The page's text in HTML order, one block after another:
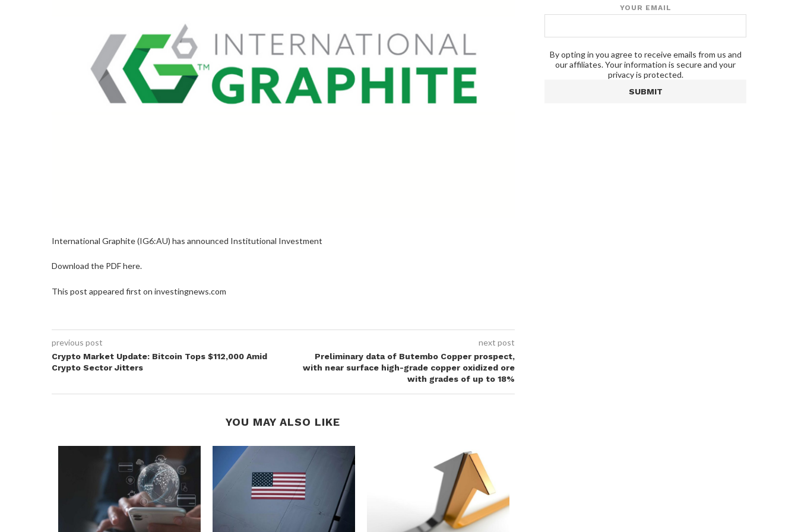
International Graphite (IG6:AU) has announced Institutional Investment
Download the PDF here.
This post appeared first on investingnews.com
previous post
Crypto Market Update: Bitcoin Tops $112,000 Amid
Crypto Sector Jitters
next post
Preliminary data of Butembo Copper prospect,
with near surface high-grade copper oxidized ore
with grades of up to 18%
YOU MAY ALSO LIKE
YOUR EMAIL
By opting in you agree to receive emails from us and
our affiliates. Your information is secure and your
privacy is protected.